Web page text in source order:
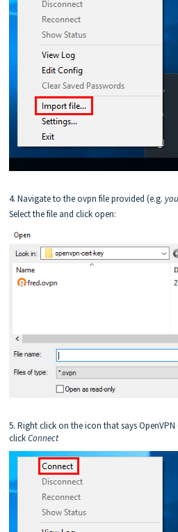
4. Navigate to the ovpn file provided (e.g.
Select the file and click open:
5. Right click on the icon that says
clickConnect